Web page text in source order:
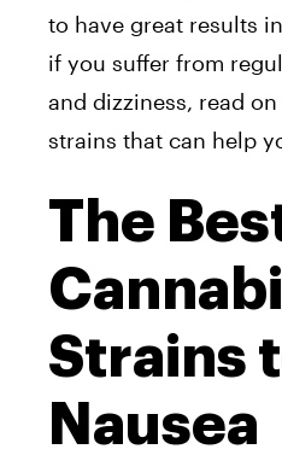
to have great results
if you suffer from
and dizziness, read
strains that can help
The
Strains
Nausea